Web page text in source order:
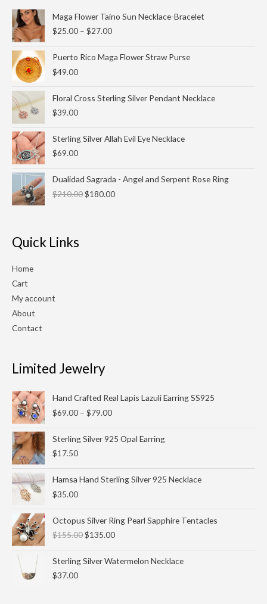
Maga Flower Taino Sun Necklace-Bracelet
$25.00 – $27.00
range:
$25.00
$27.00
Puerto Rico Maga Flower Straw Purse
$49.00
Floral Cross Sterling Silver Pendant Necklace
$39.00
Sterling Silver Allah Evil Eye Necklace
$69.00
Dualidad Sagrada - Angel and Serpent Rose Ring
$210.00
price
was:
$180.00
price
is:
Quick Links
Home
Cart
My account
About
Contact
Limited Jewelry
Hand Crafted Real Lapis Lazuli Earring SS925
$69.00 – $79.00
range:
$69.00
$79.00
Sterling Silver 925 Opal Earring
$17.50
Hamsa Hand Sterling Silver 925 Necklace
$35.00
Octopus Silver Ring Pearl Sapphire Tentacles
$155.00
price
was:
$135.00
price
is:
Sterling Silver Watermelon Necklace
$37.00